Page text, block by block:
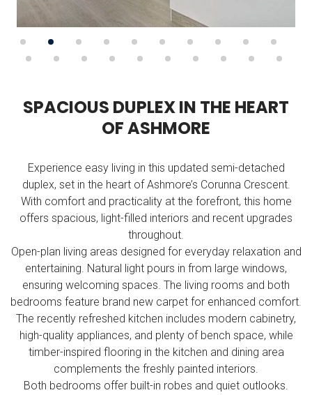
SPACIOUS DUPLEXIN THE HEART
OFASHMORE
Experience easy living in this updated semi-detached
duplex, set in the heart of Ashmore’s Corunna Crescent.
With comfort and practicality at the forefront, this home
offers spacious, light-filled interiors and recent upgrades
throughout.
Open-plan living areas designed for everyday relaxation and
entertaining. Natural light pours in from large windows,
ensuring welcoming spaces. The living rooms and both
bedrooms feature brand new carpet for enhanced comfort.
The recently refreshed kitchen includes modern cabinetry,
high-quality appliances, and plenty of bench space, while
timber-inspired flooring in the kitchen and dining area
complements the freshly painted interiors.
Both bedrooms offer built-in robes and quiet outlooks.